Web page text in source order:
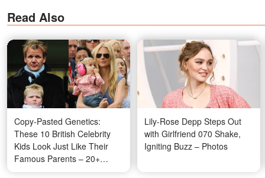
Read Also
Copy-Pasted Genetics:
These 10 British Celebrity
Kids Look Just Like Their
Famous Parents – 20+
Photos
Lily-Rose Depp Steps Out
with Girlfriend 070 Shake,
Igniting Buzz – Photos